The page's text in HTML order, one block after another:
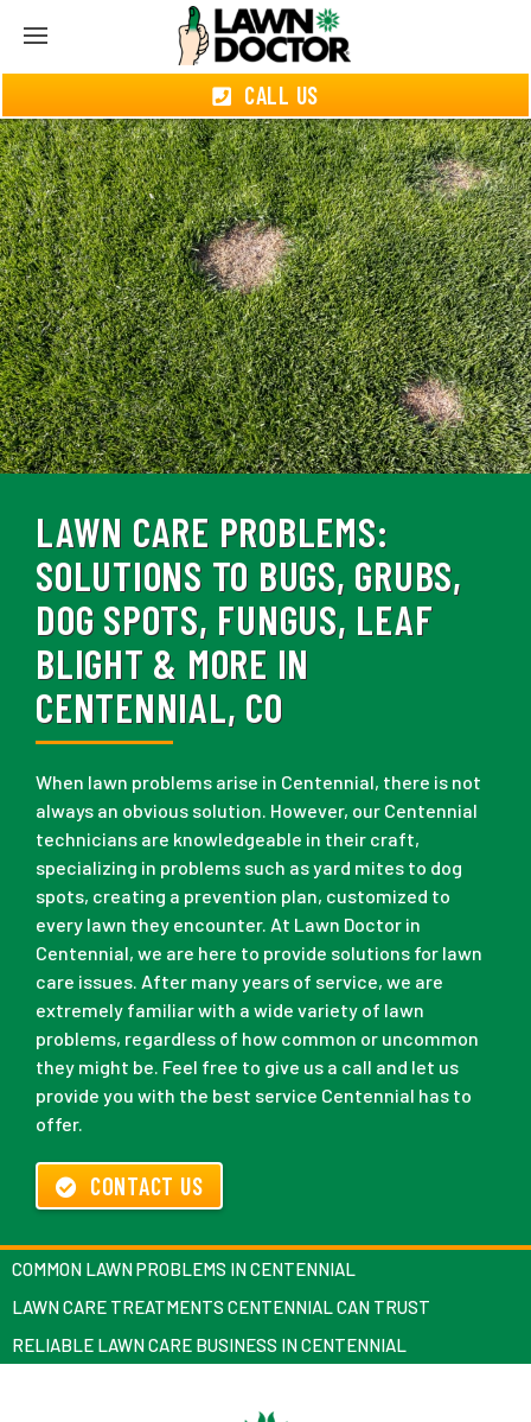
CALL US
LAWN CARE PROBLEMS:
SOLUTIONS TO BUGS, GRUBS,
DOG SPOTS, FUNGUS, LEAF
BLIGHT & MORE IN
CENTENNIAL, CO
When lawn problems arise in Centennial, there is not
always an obvious solution. However, our Centennial
technicians are knowledgeable in their craft,
specializing in problems such as yard mites to dog
spots, creating a prevention plan, customized to
every lawn they encounter. At Lawn Doctor in
Centennial, we are here to provide solutions for lawn
care issues. After many years of service, we are
extremely familiar with a wide variety of lawn
problems, regardless of how common or uncommon
they might be. Feel free to give us a call and let us
provide you with the best service Centennial has to
offer.
CONTACT US
COMMON LAWN PROBLEMS IN CENTENNIAL
LAWN CARE TREATMENTS CENTENNIAL CAN TRUST
RELIABLE LAWN CARE BUSINESS IN CENTENNIAL